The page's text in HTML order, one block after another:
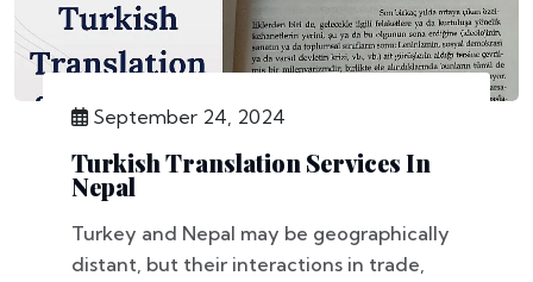
September 24, 2024
Turkish Translation Services In
Nepal
Turkey and Nepal may be geographically
distant, but their interactions in trade,